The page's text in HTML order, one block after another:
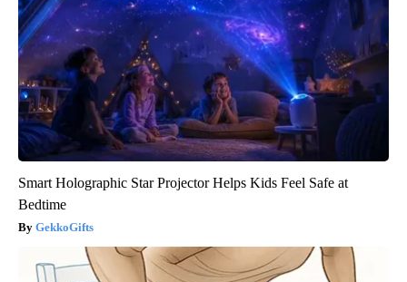
Smart Holographic Star Projector Helps Kids Feel Safe at
Bedtime
GekkoGifts